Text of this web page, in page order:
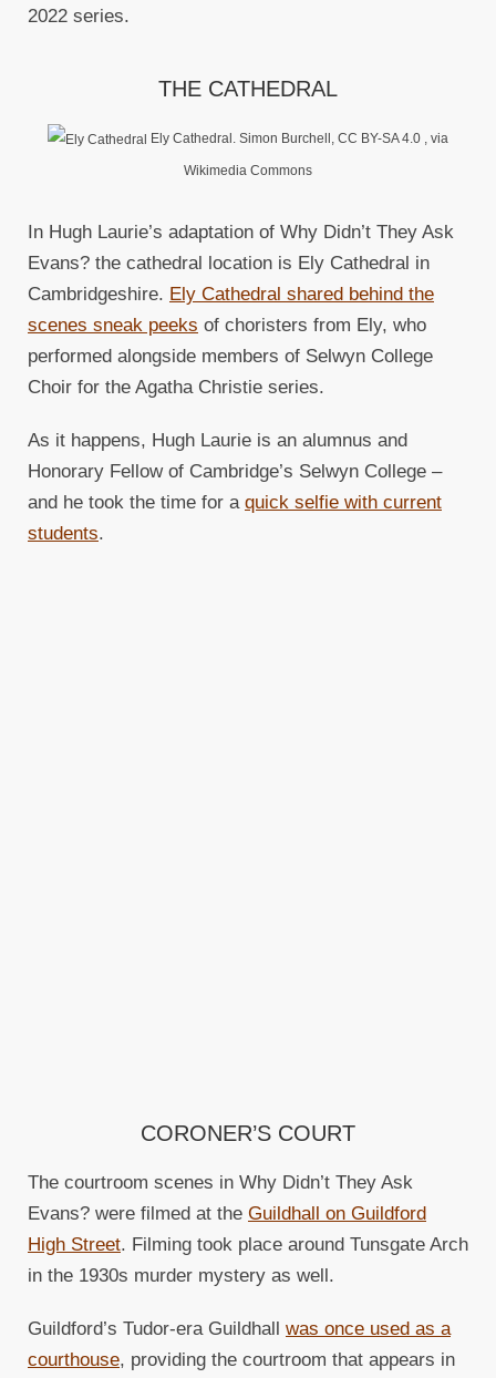
2022 series.
THE CATHEDRAL
Ely Cathedral. Simon Burchell, CC BY-SA 4.0 , via
Wikimedia Commons
In Hugh Laurie’s adaptation of Why Didn’t They Ask
Evans? the cathedral location is Ely Cathedral in
Cambridgeshire. Ely Cathedral shared behind the
scenes sneak peeks of choristers from Ely, who
performed alongside members of Selwyn College
Choir for the Agatha Christie series.
As it happens, Hugh Laurie is an alumnus and
Honorary Fellow of Cambridge’s Selwyn College –
and he took the time for a quick selfie with current
students.
CORONER’S COURT
The courtroom scenes in Why Didn’t They Ask
Evans? were filmed at the Guildhall on Guildford
High Street. Filming took place around Tunsgate Arch
in the 1930s murder mystery as well.
Guildford’s Tudor-era Guildhall was once used as a
courthouse, providing the courtroom that appears in